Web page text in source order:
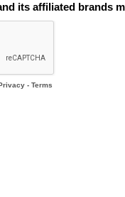
its affiliated brands
- Terms